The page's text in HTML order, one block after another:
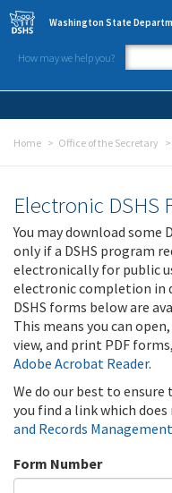
Skip to main content
Washington State
How may we help you?
Home Office of the Secretary
Electronic DSHS
You may download some
only if a DSHS program
electronically for public
electronic completion in
DSHS forms below are
This means you can
view, and print PDF
Adobe Acrobat Reader.
We do our best to
you find a link which
and Records Management
Form Number